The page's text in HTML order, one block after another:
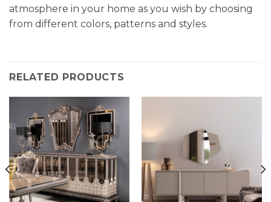
atmosphere in your home as you wish by choosing
from different colors, patterns and styles.
RELATED PRODUCTS